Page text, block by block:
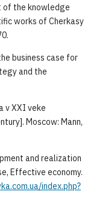
of the knowledge
works of Cherkasy
business case for
and the
v XXI veke
Moscow: Mann,
and realization
Effective economy.
index.php?